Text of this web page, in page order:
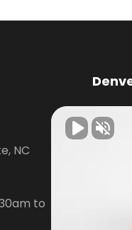
NC
to
Knox
Open